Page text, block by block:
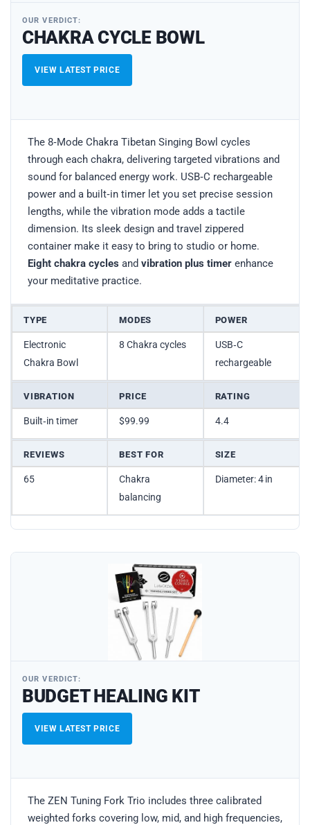
OUR VERDICT:
CHAKRA CYCLE BOWL
VIEW LATEST PRICE
The 8‑Mode Chakra Tibetan Singing Bowl cycles
through each chakra, delivering targeted vibrations and
sound for balanced energy work. USB‑C rechargeable
power and a built‑in timer let you set precise session
lengths, while the vibration mode adds a tactile
dimension. Its sleek design and travel zippered
container make it easy to bring to studio or home.
Eight chakra cycles and vibration plus timer enhance
your meditative practice.
TYPE MODES POWER
Electronic
Chakra Bowl
8 Chakra cycles
USB‑C
rechargeable
VIBRATION PRICE RATING
Built‑in timer $99.99 4.4
REVIEWS BEST FOR SIZE
65
Chakra
balancing
Diameter: 4 in
OUR VERDICT:
BUDGET HEALING KIT
VIEW LATEST PRICE
The ZEN Tuning Fork Trio includes three calibrated
weighted forks covering low, mid, and high frequencies,